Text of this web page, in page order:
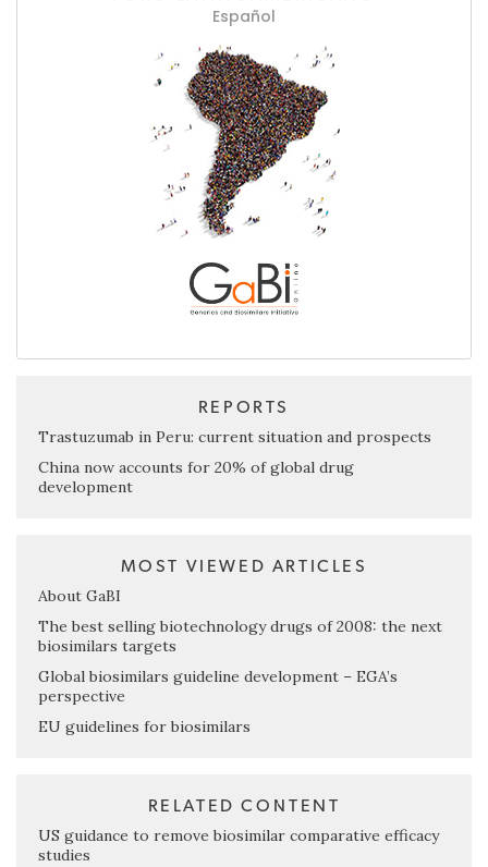
Español
REPORTS
Trastuzumab in Peru: current situation and prospects
China now accounts for 20% of global drug
development
MOST VIEWED ARTICLES
About GaBI
The best selling biotechnology drugs of 2008: the next
biosimilars targets
Global biosimilars guideline development – EGA’s
perspective
EU guidelines for biosimilars
RELATED CONTENT
US guidance to remove biosimilar comparative efficacy
studies